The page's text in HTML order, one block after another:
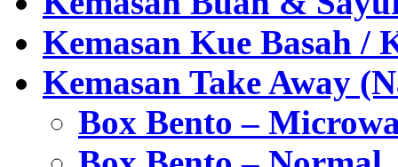
Kemasan Kue Basah /
Kemasan Take Away
Box Bento –